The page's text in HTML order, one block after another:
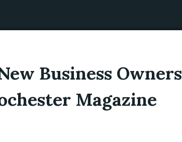
Business Owners
Magazine